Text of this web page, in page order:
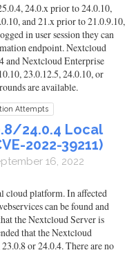
24.0.x prior to 24.0.10,
and 21.x prior to 21.0.9.10,
in user session they can
endpoint. Nextcloud
and Nextcloud Enterprise
23.0.12.5, 24.0.10, or
are available.
Attempts
24.0.4 Local
2022-39211)
16, 2022
cloud platform. In affected
can be found and
the Nextcloud Server is
that the Nextcloud
or 24.0.4. There are no